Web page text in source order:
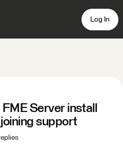
Log In
Server install
support